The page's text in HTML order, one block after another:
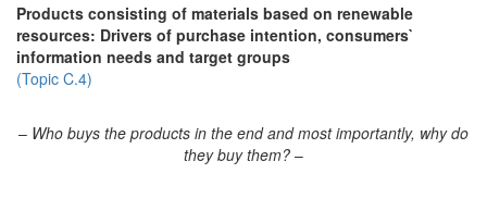
Products consisting of materials based on renewable
resources: Drivers of purchase intention, consumers`
information needs and target groups
(Topic C.4)
– Who buys the products in the end and most importantly, why do
they buy them? –